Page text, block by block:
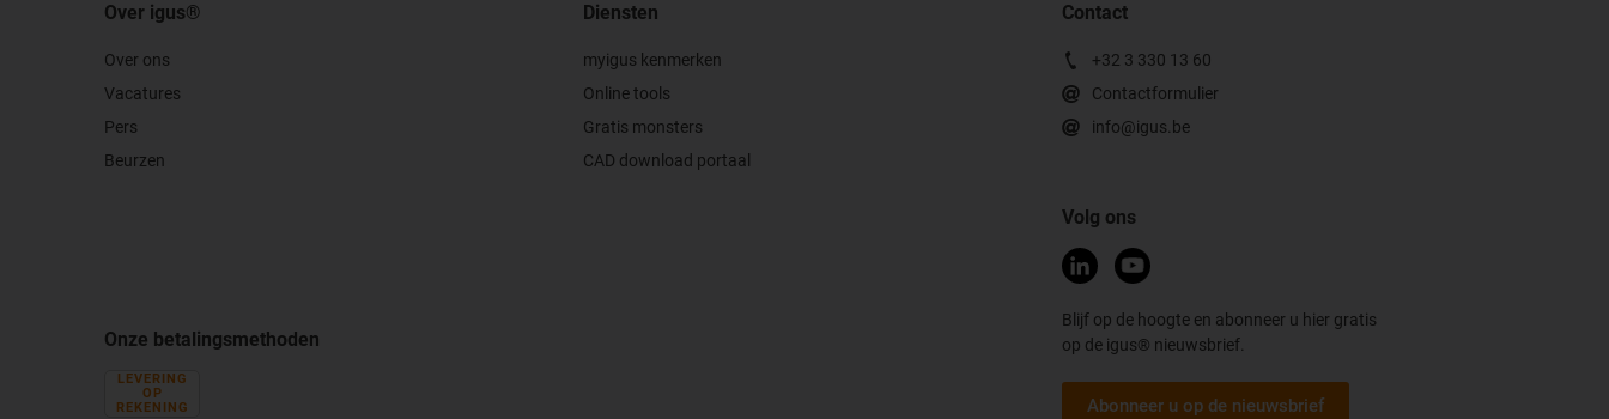
Over igus®
Over ons
Vacatures
Pers
Beurzen
Diensten
myigus kenmerken
Online tools
Gratis monsters
CAD download portaal
Contact
+32 3 330 13 60
Contactformulier
info@igus.be
Onze betalingsmethoden
LEVERING
OP
REKENING
Volg ons
Blijf op de hoogte en abonneer u hier gratis
op de igus® nieuwsbrief.
Abonneer u op de nieuwsbrief